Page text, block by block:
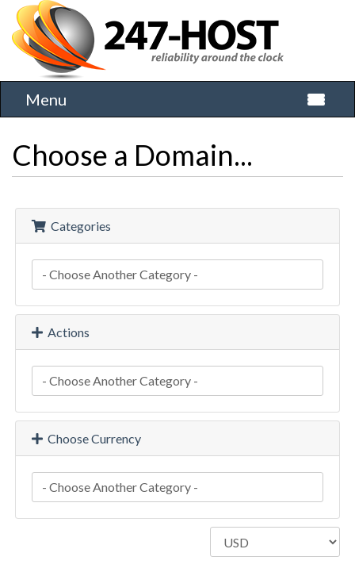
Toggle
Menu
Choose a Domain...
Categories
Actions
Choose Currency